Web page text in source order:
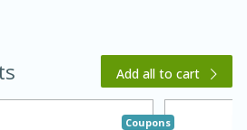
Add all to cart
Coupons